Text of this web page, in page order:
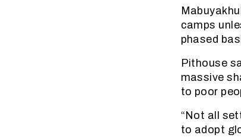
camps
phased
Pithouse
massive
to poor
“Not all
to adopt